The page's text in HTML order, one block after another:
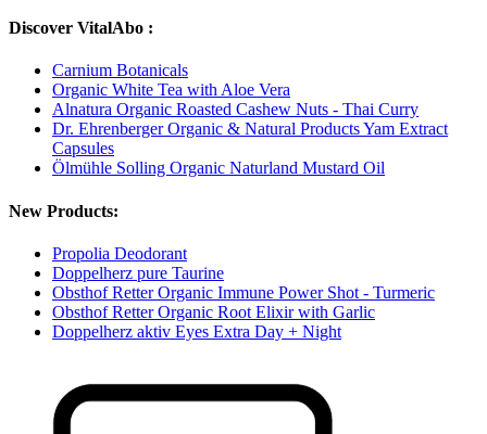
Discover VitalAbo :
Carnium Botanicals
Organic White Tea with Aloe Vera
Alnatura Organic Roasted Cashew Nuts - Thai Curry
Dr. Ehrenberger Organic & Natural Products Yam Extract
Capsules
Ölmühle Solling Organic Naturland Mustard Oil
New Products:
Propolia Deodorant
Doppelherz pure Taurine
Obsthof Retter Organic Immune Power Shot - Turmeric
Obsthof Retter Organic Root Elixir with Garlic
Doppelherz aktiv Eyes Extra Day + Night